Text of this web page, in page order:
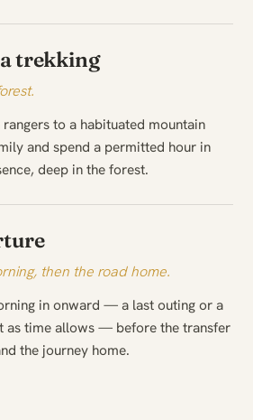
trekking
to a habituated mountain
and spend a permitted hour in
deep in the forest.
then the road home.
in onward — a last outing or a
as time allows — before the transfer
the journey home.